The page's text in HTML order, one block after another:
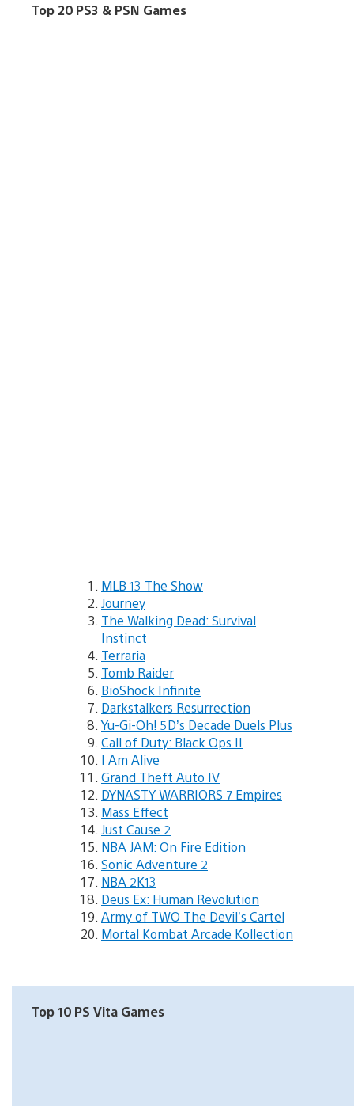
Top 20 PS3 & PSN Games
MLB 13 The Show
Journey
The Walking Dead: Survival
Instinct
Terraria
Tomb Raider
BioShock Infinite
Darkstalkers Resurrection
Yu-Gi-Oh! 5D’s Decade Duels Plus
Call of Duty: Black Ops II
I Am Alive
Grand Theft Auto IV
DYNASTY WARRIORS 7 Empires
Mass Effect
Just Cause 2
NBA JAM: On Fire Edition
Sonic Adventure 2
NBA 2K13
Deus Ex: Human Revolution
Army of TWO The Devil’s Cartel
Mortal Kombat Arcade Kollection
Top 10 PS Vita Games